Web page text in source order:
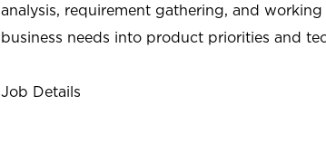
analysis, requirement gathering, and
business needs into product priorities and
Job Details